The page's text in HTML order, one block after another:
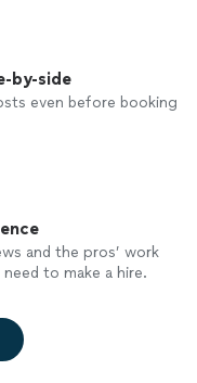
by-side
even before booking
and the pros’ work
to make a hire.